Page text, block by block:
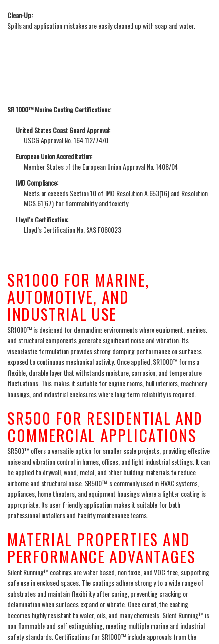
Clean-Up:
Spills and application mistakes are easily cleaned up with soap and water.
SR 1000™ Marine Coating Certifications:
United States Coast Guard Approval:
USCG Approval No. 164.112/74/0
European Union Accreditation:
Member States of the European Union Approval No. 1408/04
IMO Compliance:
Meets or exceeds Section 10 of IMO Resolution A.653(16) and Resolution
MCS.61(67) for flammability and toxicity
Lloyd’s Certification:
Lloyd’s Certification No. SAS F060023
SR1000 FOR MARINE,
AUTOMOTIVE, AND
INDUSTRIAL USE
SR1000™ is designed for demanding environments where equipment, engines,
and structural components generate significant noise and vibration. Its
viscoelastic formulation provides strong damping performance on surfaces
exposed to continuous mechanical activity. Once applied, SR1000™ forms a
flexible, durable layer that withstands moisture, corrosion, and temperature
fluctuations. This makes it suitable for engine rooms, hull interiors, machinery
housings, and industrial enclosures where long term reliability is required.
SR500 FOR RESIDENTIAL AND
COMMERCIAL APPLICATIONS
SR500™ offers a versatile option for smaller scale projects, providing effective
noise and vibration control in homes, offices, and light industrial settings. It can
be applied to drywall, wood, metal, and other building materials to reduce
airborne and structural noise. SR500™ is commonly used in HVAC systems,
appliances, home theaters, and equipment housings where a lighter coating is
appropriate. Its user friendly application makes it suitable for both
professional installers and facility maintenance teams.
MATERIAL PROPERTIES AND
PERFORMANCE ADVANTAGES
Silent Running™ coatings are water based, non toxic, and VOC free, supporting
safe use in enclosed spaces. The coatings adhere strongly to a wide range of
substrates and maintain flexibility after curing, preventing cracking or
delamination when surfaces expand or vibrate. Once cured, the coating
becomes highly resistant to water, oils, and many chemicals. Silent Running™ is
non flammable and self extinguishing, meeting multiple marine and industrial
safety standards. Certifications for SR1000™ include approvals from the